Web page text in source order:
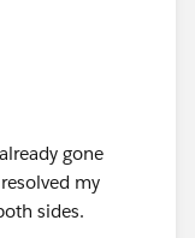
gone
my
sides.